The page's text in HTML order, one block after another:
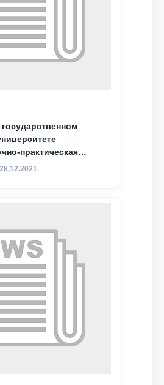
практическая
28.12.2021